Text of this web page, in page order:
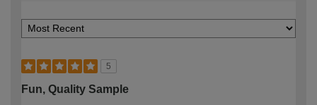
5
Fun, Quality Sample